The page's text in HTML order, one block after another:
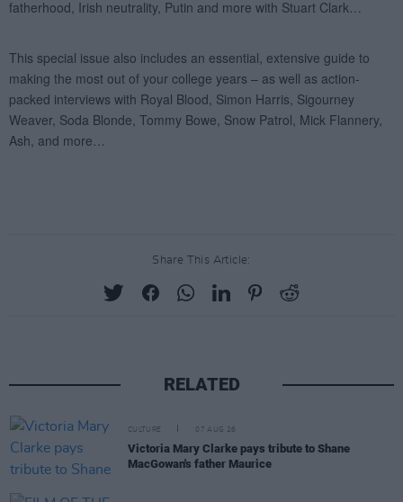
Share This Article:
RELATED
CULTURE 07 AUG 26
Victoria Mary Clarke pays tribute to Shane
MacGowan's father Maurice